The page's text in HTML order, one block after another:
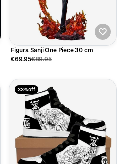
Figura Sanji One Piece 30 cm
€69.95€89.95
33% off